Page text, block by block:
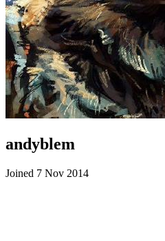
andyblem
Joined 7 Nov 2014